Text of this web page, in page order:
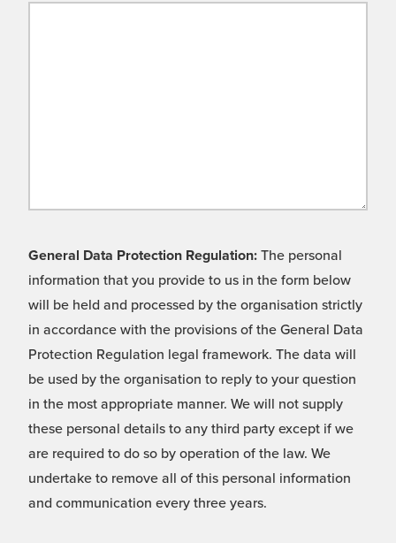
General Data Protection Regulation: The personal
information that you provide to us in the form below
will be held and processed by the organisation strictly
in accordance with the provisions of the General Data
Protection Regulation legal framework. The data will
be used by the organisation to reply to your question
in the most appropriate manner. We will not supply
these personal details to any third party except if we
are required to do so by operation of the law. We
undertake to remove all of this personal information
and communication every three years.